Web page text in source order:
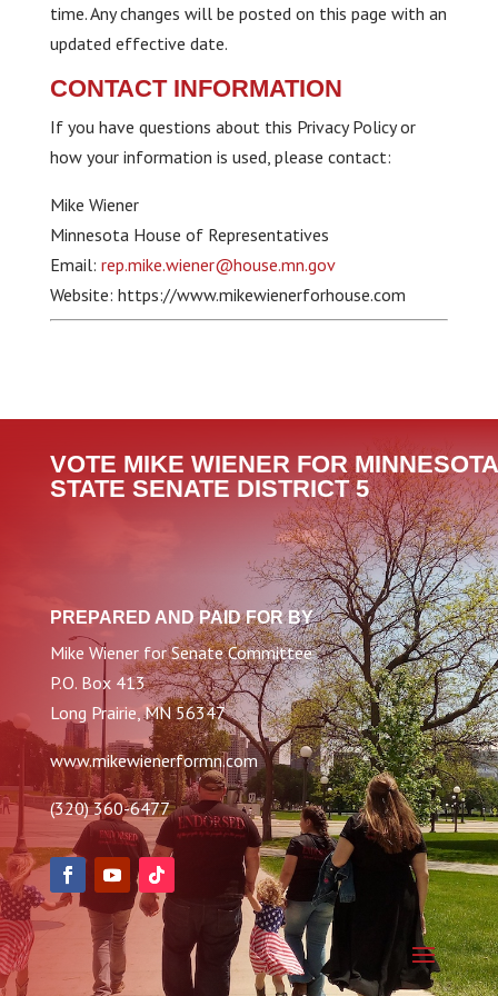
time. Any changes will be posted on this page with an
updated effective date.
CONTACT INFORMATION
If you have questions about this Privacy Policy or
how your information is used, please contact:
Mike Wiener
Minnesota House of Representatives
Email: rep.mike.wiener@house.mn.gov
Website: https://www.mikewienerforhouse.com
VOTE MIKE WIENER FOR MINNESOTA
STATE SENATE DISTRICT 5
PREPARED AND PAID FOR BY
Mike Wiener for Senate Committee
P.O. Box 413
Long Prairie, MN 56347
www.mikewienerformn.com
(320) 360-6477